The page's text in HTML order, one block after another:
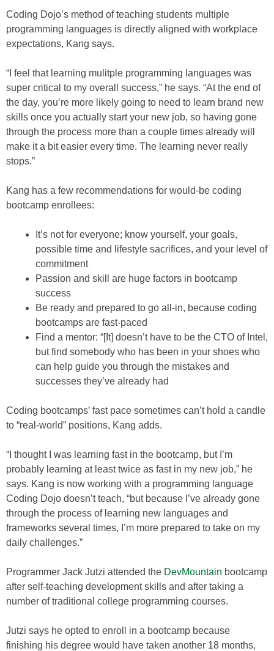
Coding Dojo’s method of teaching students multiple
programming languages is directly aligned with workplace
expectations, Kang says.
“I feel that learning mulitple programming languages was
super critical to my overall success,” he says. “At the end of
the day, you’re more likely going to need to learn brand new
skills once you actually start your new job, so having gone
through the process more than a couple times already will
make it a bit easier every time. The learning never really
stops.”
Kang has a few recommendations for would-be coding
bootcamp enrollees:
It’s not for everyone; know yourself, your goals,
possible time and lifestyle sacrifices, and your level of
commitment
Passion and skill are huge factors in bootcamp
success
Be ready and prepared to go all-in, because coding
bootcamps are fast-paced
Find a mentor: “[It] doesn’t have to be the CTO of Intel,
but find somebody who has been in your shoes who
can help guide you through the mistakes and
successes they’ve already had
Coding bootcamps’ fast pace sometimes can’t hold a candle
to “real-world” positions, Kang adds.
“I thought I was learning fast in the bootcamp, but I’m
probably learning at least twice as fast in my new job,” he
says. Kang is now working with a programming language
Coding Dojo doesn’t teach, “but because I’ve already gone
through the process of learning new languages and
frameworks several times, I’m more prepared to take on my
daily challenges.”
Programmer Jack Jutzi attended the DevMountain bootcamp
after self-teaching development skills and after taking a
number of traditional college programming courses.
Jutzi says he opted to enroll in a bootcamp because
finishing his degree would have taken another 18 months,